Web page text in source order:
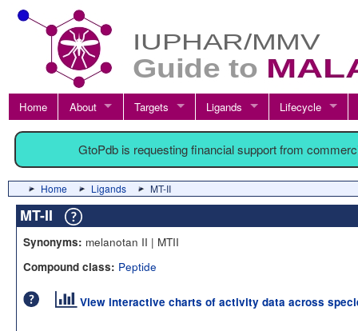
Home About Targets Ligands Lifecycle
GtoPdb is requesting financial support from
Home Ligands MT-II
MT-II
Synonyms: melanotan II | MTII
Compound class: Peptide
View interactive charts of activity data across